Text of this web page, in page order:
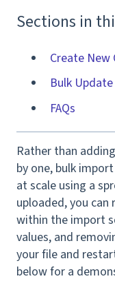
Sections in
Create New
Bulk
FAQs
Rather than
by one, bulk
at scale using a
uploaded, you
within the import
values, and
your file and
below for a